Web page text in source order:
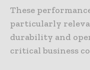
These
particularly
durability and
critical business